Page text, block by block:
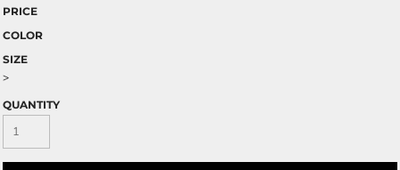
PRICE
COLOR
SIZE
>
QUANTITY